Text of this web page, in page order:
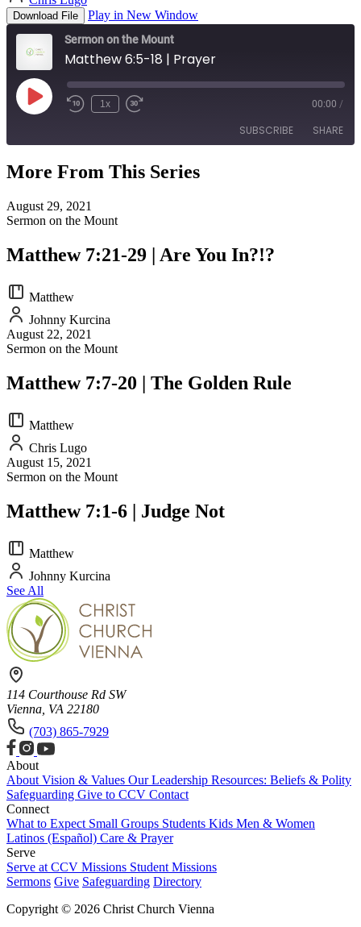
Download File Play in New Window
Sermon on the Mount
Matthew 6:5-18 | Prayer
Play
Episode
1x 00:00 /
SUBSCRIBE SHARE
SHARE
LINK
EMBED
More From This Series
August 29, 2021
Sermon on the Mount
Matthew 7:21-29 | Are You In?!?
Matthew
Johnny Kurcina
August 22, 2021
Sermon on the Mount
Matthew 7:7-20 | The Golden Rule
Matthew
Chris Lugo
August 15, 2021
Sermon on the Mount
Matthew 7:1-6 | Judge Not
Matthew
Johnny Kurcina
See All
114 Courthouse Rd SW
Vienna, VA 22180
(703) 865-7929
About
About Vision & Values Our Leadership Resources: Beliefs & Polity
Safeguarding Give to CCV Contact
Connect
What to Expect Small Groups Students Kids Men & Women
Latinos (Español) Care & Prayer
Serve
Serve at CCV Missions Student Missions
Sermons Give Safeguarding Directory
Copyright © 2026 Christ Church Vienna